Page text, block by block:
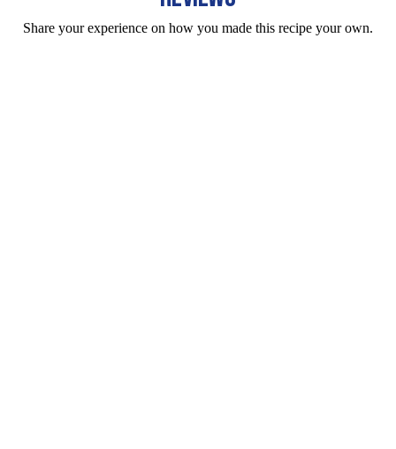
Share your experience on how you made this recipe your own.